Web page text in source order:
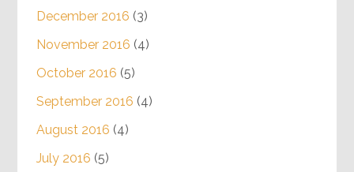
December 2016 (3)
November 2016 (4)
October 2016 (5)
September 2016 (4)
August 2016 (4)
July 2016 (5)